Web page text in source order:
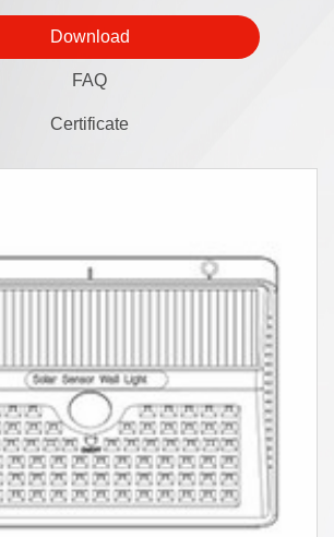
Download
FAQ
Certificate